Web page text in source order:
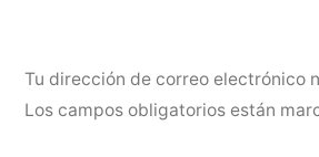
Tu dirección de correo electrónico
Los campos obligatorios están